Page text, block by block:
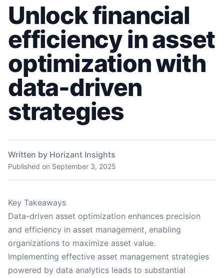
Unlock financial
efficiency in asset
optimization with
data-driven
strategies
Written by Horizant Insights
Published on September 3, 2025
Key Takeaways
Data-driven asset optimization enhances precision
and efficiency in asset management, enabling
organizations to maximize asset value.
Implementing effective asset management strategies
powered by data analytics leads to substantial